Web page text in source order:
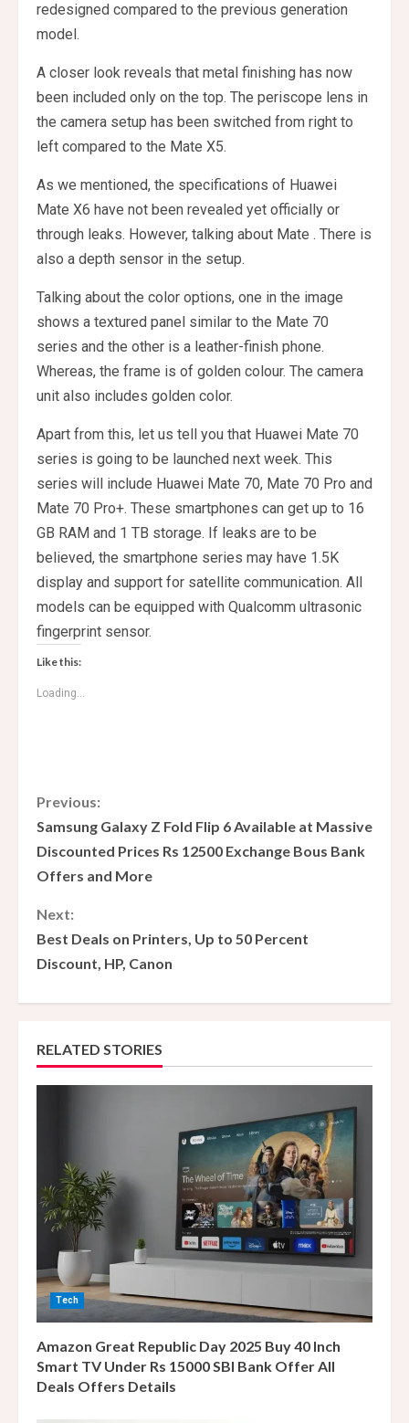
redesigned compared to the previous generation
model.
A closer look reveals that metal finishing has now
been included only on the top. The periscope lens in
the camera setup has been switched from right to
left compared to the Mate X5.
As we mentioned, the specifications of Huawei
Mate X6 have not been revealed yet officially or
through leaks. However, talking about Mate . There is
also a depth sensor in the setup.
Talking about the color options, one in the image
shows a textured panel similar to the Mate 70
series and the other is a leather-finish phone.
Whereas, the frame is of golden colour. The camera
unit also includes golden color.
Apart from this, let us tell you that Huawei Mate 70
series is going to be launched next week. This
series will include Huawei Mate 70, Mate 70 Pro and
Mate 70 Pro+. These smartphones can get up to 16
GB RAM and 1 TB storage. If leaks are to be
believed, the smartphone series may have 1.5K
display and support for satellite communication. All
models can be equipped with Qualcomm ultrasonic
fingerprint sensor.
Like this:
Loading...
C
o
n
t
i
n
u
e
a
d
i
n
g
Previous:
Samsung Galaxy Z Fold Flip 6 Available at Massive
Discounted Prices Rs 12500 Exchange Bous Bank
Offers and More
Next:
Best Deals on Printers, Up to 50 Percent
Discount, HP, Canon
RELATED STORIES
Tech
Amazon Great Republic Day 2025 Buy 40 Inch
Smart TV Under Rs 15000 SBI Bank Offer All
Deals Offers Details